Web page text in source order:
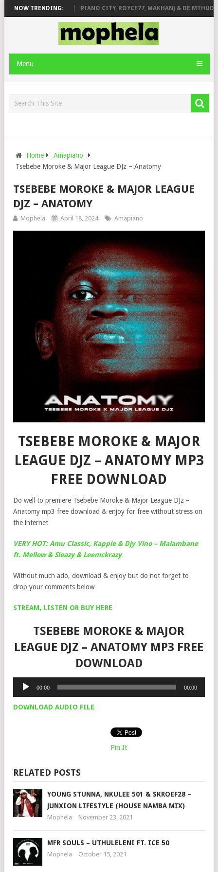
NOW TRENDING:
& JINGER STONE PIANO CITY, ROYCE77, MAKHANJ & DE MTHUDA –
Menu
Home
Amapiano
Tsebebe Moroke & Major League DJz – Anatomy
TSEBEBE MOROKE & MAJOR LEAGUE
DJZ – ANATOMY
Mophela April 18, 2024 Amapiano
TSEBEBE MOROKE & MAJOR
LEAGUE DJZ – ANATOMY MP3
FREE DOWNLOAD
Do well to premiere Tsebebe Moroke & Major League DJz –
Anatomy mp3 free download & enjoy for free without stress on
the internet
VERY HOT: Amu Classic, Kappie & Djy Vino – Malambane
ft. Mellow & Sleazy & Leemckrazy
Without much ado, download & enjoy but do not forget to
drop your comments below
STREAM, LISTEN OR BUY HERE
TSEBEBE MOROKE & MAJOR
LEAGUE DJZ – ANATOMY MP3 FREE
DOWNLOAD
Audio
00:00 00:00
DOWNLOAD AUDIO FILE
Pin It
RELATED POSTS
YOUNG STUNNA, NKULEE 501 & SKROEF28 –
JUNXION LIFESTYLE (HOUSE NAMBA MIX)
Mophela November 23, 2021
MFR SOULS – UTHULELENI FT. ICE 50
Mophela October 15, 2021